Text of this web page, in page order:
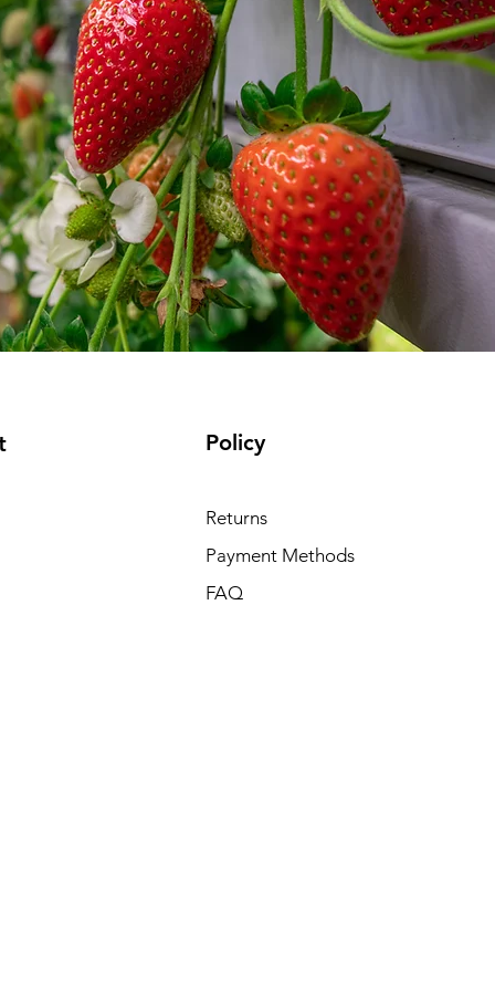
Policy
Returns
Payment Methods
FAQ